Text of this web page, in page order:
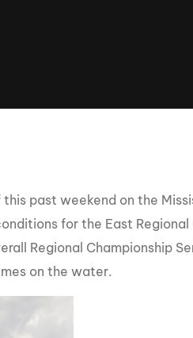
Experience
Experience South
past weekend on the
for the East
Regional Championship
on the water.